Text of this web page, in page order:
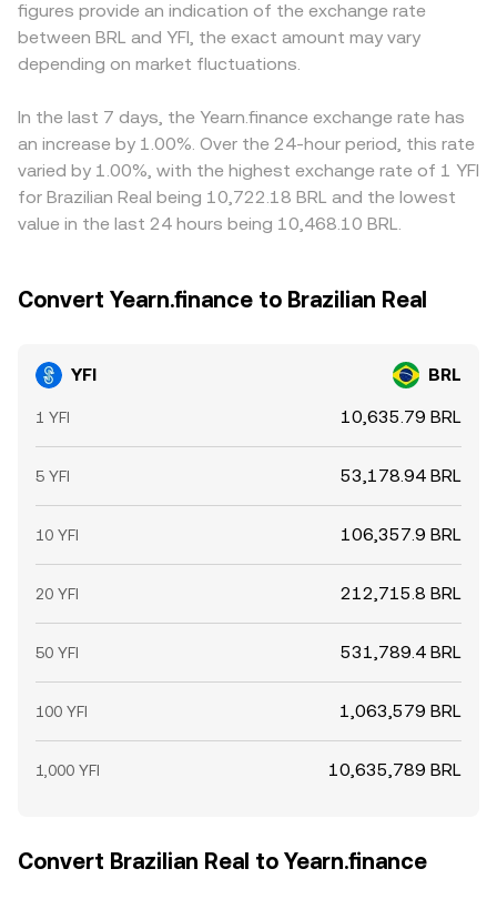
YFI, moving the conversion rate abruptly. Shorter-term
volatility often comes from technical market dynamics:
positive or negative funding rates on YFI perpetual
options expiries, where available, can concentrate
gamma and amplify moves around key strikes; and large
on-chain transfers to or from exchanges by whales can
precede liquidity gaps that nudge the YFI/BRL conversion
rate intraday.
causing slippage that temporarily affects the observed
YFI/BRL conversion rate until arbitrage restores balance.
premium or discount in USDT versus BRL feeds into the
displayed YFI/BRL conversion rate. Arbitrage traders help
align prices by buying low on one platform and selling
and BRL settlement frictions mean gaps can persist,
especially during periods of fast market moves or local
liquidity constraints.
figures provide an indication of the exchange rate
between BRL and YFI, the exact amount may vary
depending on market fluctuations.
In the last 7 days, the Yearn.finance exchange rate has
an increase by 1.00%. Over the 24-hour period, this rate
varied by 1.00%, with the highest exchange rate of 1 YFI
for Brazilian Real being 10,722.18 BRL and the lowest
value in the last 24 hours being 10,468.10 BRL.
Convert Yearn.finance to Brazilian Real
YFI BRL
1 YFI 10,635.79 BRL
5 YFI 53,178.94 BRL
10 YFI 106,357.9 BRL
20 YFI 212,715.8 BRL
50 YFI 531,789.4 BRL
100 YFI 1,063,579 BRL
1,000 YFI 10,635,789 BRL
Convert Brazilian Real to Yearn.finance